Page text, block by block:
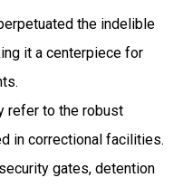
the indelible
it a centerpiece for
refer to the robust
in correctional facilities.
gates, detention